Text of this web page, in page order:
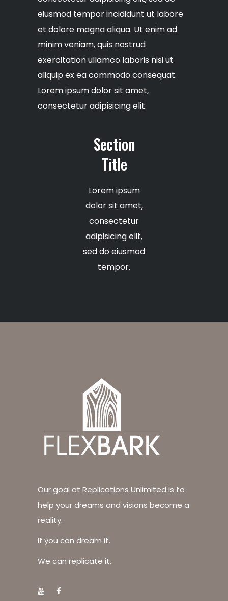
eiusmod tempor incididunt ut labore
et dolore magna aliqua. Ut enim ad
minim veniam, quis nostrud
exercitation ullamco laboris nisi ut
aliquip ex ea commodo consequat.
Lorem ipsum dolor sit amet,
consectetur adipisicing elit.
Section
Title
Lorem ipsum
dolor sit amet,
consectetur
adipisicing elit,
sed do eiusmod
tempor.
Our goal at Replications Unlimited is to
help your dreams and visions become a
reality.
If you can dream it.
We can replicate it.